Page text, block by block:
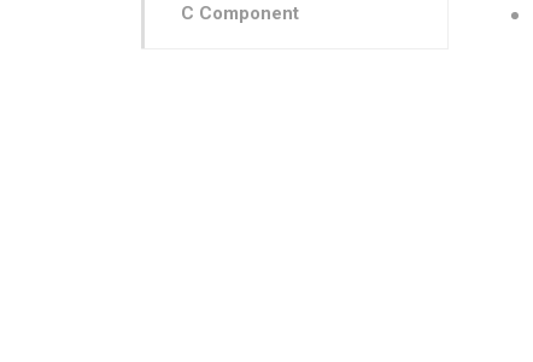
C Component